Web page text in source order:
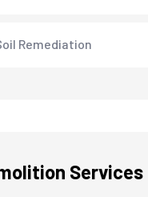
Remediation
Services